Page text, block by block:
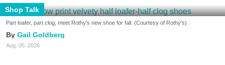
Shop Talk
Part loafer, part clog, meet Rothy's new shoe for fall. (Courtesy of Rothy's)
Gail Goldberg
Aug. 05, 2026